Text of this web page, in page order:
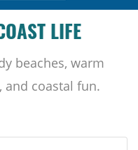
LIFE
beaches, warm
and coastal fun.